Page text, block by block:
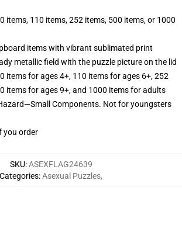
items, 110 items, 252 items, 500 items, or 1000
items with vibrant sublimated print
metallic field with the puzzle picture on the lid
items for ages 4+, 110 items for ages 6+, 252
items for ages 9+, and 1000 items for adults
Components. Not for youngsters
you order
SKU:ASEXFLAG24639
Categories:Asexual Puzzles,